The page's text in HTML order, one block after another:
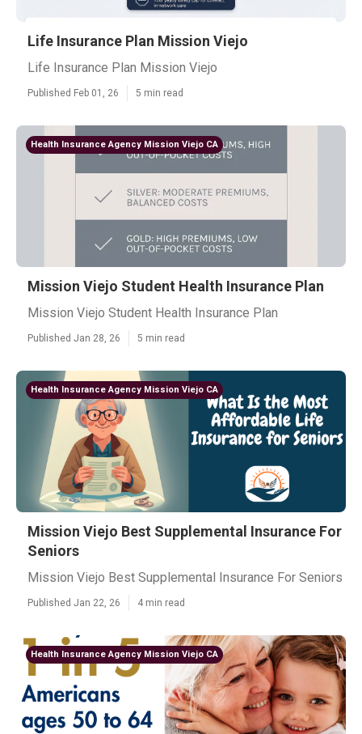
Life Insurance Plan Mission Viejo
Life Insurance Plan Mission Viejo
Published Feb 01, 26 5 min read
Health Insurance Agency Mission Viejo CA
Mission Viejo Student Health Insurance Plan
Mission Viejo Student Health Insurance Plan
Published Jan 28, 26 5 min read
Health Insurance Agency Mission Viejo CA
Mission Viejo Best Supplemental Insurance For
Seniors
Mission Viejo Best Supplemental Insurance For Seniors
Published Jan 22, 26 4 min read
Health Insurance Agency Mission Viejo CA